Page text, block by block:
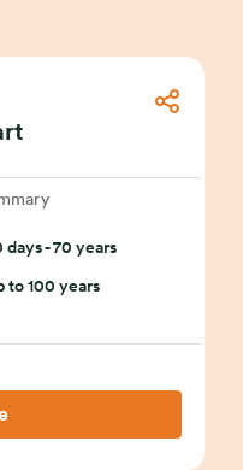
days - 70 years
to 100 years